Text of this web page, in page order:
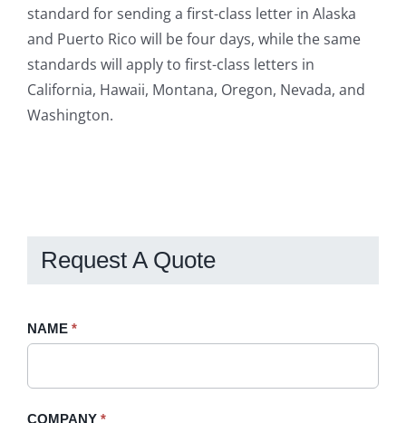
standard for sending a first-class letter in Alaska
and Puerto Rico will be four days, while the same
standards will apply to first-class letters in
California, Hawaii, Montana, Oregon, Nevada, and
Washington.
Request A Quote
Request
NAME *
COMPANY *
If